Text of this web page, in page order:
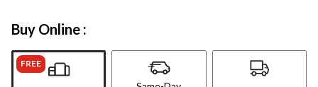
Buy Online :
FREE